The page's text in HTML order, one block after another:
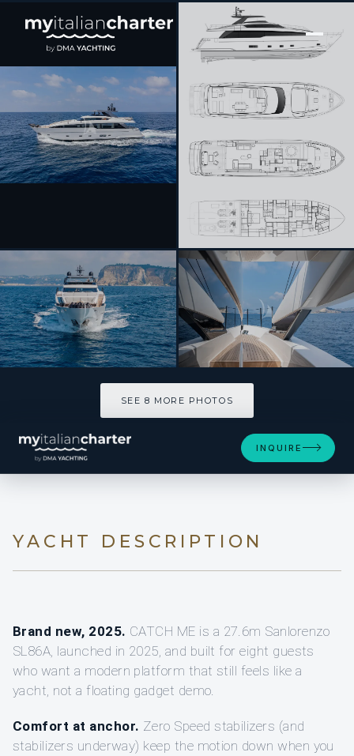
[ MOTOR YACHT · BUILT 2025 ]
CATCH ME
SEE 8 MORE PHOTOS
INQUIRE
YACHT DESCRIPTION
Brand new, 2025. CATCH ME is a 27.6m Sanlorenzo
SL86A, launched in 2025, and built for eight guests
who want a modern platform that still feels like a
yacht, not a floating gadget demo.
Comfort at anchor. Zero Speed stabilizers (and
stabilizers underway) keep the motion down when you